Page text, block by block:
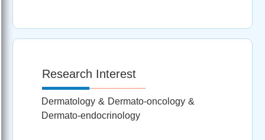
Research Interest
Dermatology & Dermato-oncology &
Dermato-endocrinology